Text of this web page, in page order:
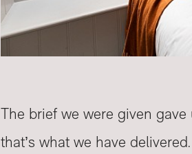
The brief we were given gave
that’s what we have